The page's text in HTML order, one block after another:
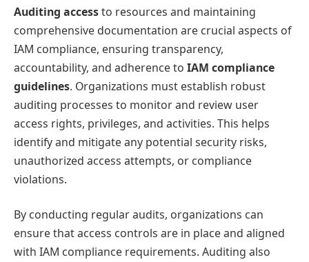
Auditing accessto resources and maintaining
comprehensive documentation are crucial aspects of
IAM compliance, ensuring transparency,
accountability, and adherence to IAM compliance
guidelines. Organizations must establish robust
auditing processes to monitor and review user
access rights, privileges, and activities. This helps
identify and mitigate any potential security risks,
unauthorized access attempts, or compliance
violations.
By conducting regular audits, organizations can
ensure that access controls are in place and aligned
with IAM compliance requirements. Auditing also